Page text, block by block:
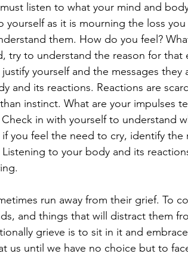
listen to what your mind and
yourself as it is mourning the loss
them. How do you feel?
try to understand the reason for
yourself and the messages they
and its reactions. Reactions are
instinct. What are your impulses
in with yourself to understand
you feel the need to cry, identify the
to your body and its
run away from their grief. To
and things that will distract them
grieve is to sit in it and
us until we have no choice but to